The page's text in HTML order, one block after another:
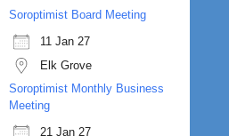
Soroptimist Board Meeting
11 Jan 27
Elk Grove
Soroptimist Monthly Business
Meeting
21 Jan 27